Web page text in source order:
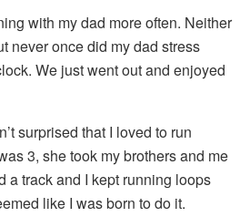
with my dad more often. Neither
never once did my dad stress
We just went out and enjoyed
surprised that I loved to run
3, she took my brothers and me
a track and I kept running loops
like I was born to do it.